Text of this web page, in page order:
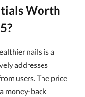
Worth
nails is a
addresses
users. The price
money-back